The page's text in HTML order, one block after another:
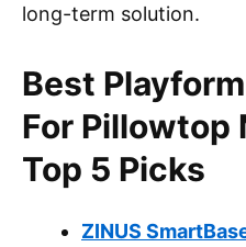
long-term solution.
Best
For Pillowtop
Top 5 Picks
ZINUS